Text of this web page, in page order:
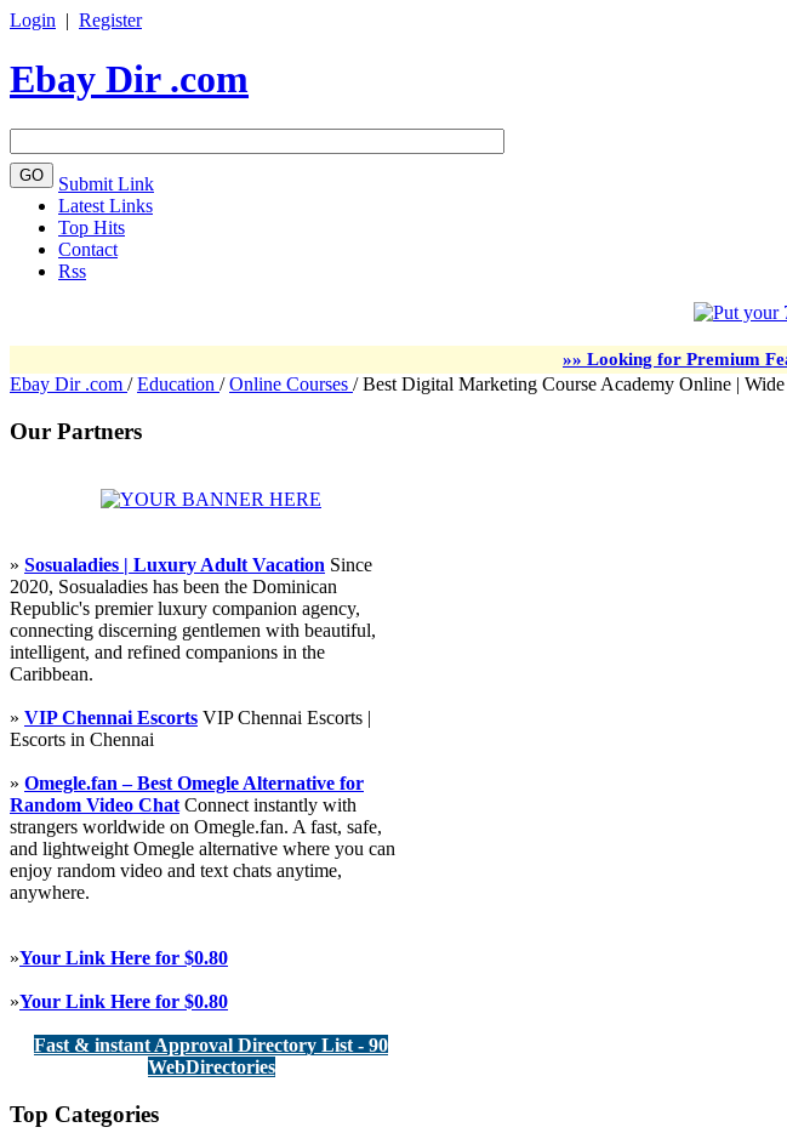
Login | Register
Ebay Dir .com
Submit Link
Latest Links
Top Hits
Contact
Rss
»» Looking for Premium
Ebay Dir .com / Education / Online Courses / Best Digital Marketing Course Academy Online |
Our Partners
» Sosualadies | Luxury Adult Vacation Since
2020, Sosualadies has been the Dominican
Republic's premier luxury companion agency,
connecting discerning gentlemen with beautiful,
intelligent, and refined companions in the
Caribbean.
» VIP Chennai Escorts VIP Chennai Escorts |
Escorts in Chennai
» Omegle.fan – Best Omegle Alternative for
Random Video Chat Connect instantly with
strangers worldwide on Omegle.fan. A fast, safe,
and lightweight Omegle alternative where you can
enjoy random video and text chats anytime,
anywhere.
»Your Link Here for $0.80
»Your Link Here for $0.80
Fast & instant Approval Directory List - 90
WebDirectories
Top Categories